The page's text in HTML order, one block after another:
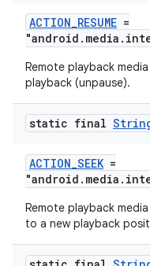
ACTION_RESUME =
Remote playback
playback (unpause).
static final
ACTION_SEEK=
Remote playback
to a new playback